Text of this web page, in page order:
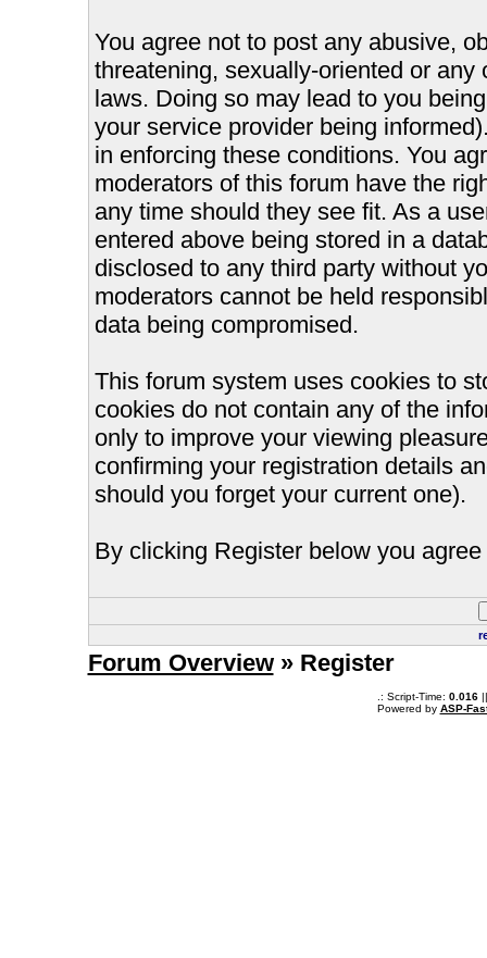
You agree not to post any abusive,
threatening, sexually-oriented or
laws. Doing so may lead to you
your service provider being
in enforcing these conditions. You
moderators of this forum have the
any time should they see fit. As a
entered above being stored in a
disclosed to any third party without
moderators cannot be held
data being compromised.
This forum system uses cookies to
cookies do not contain any of the
only to improve your viewing
confirming your registration details
should you forget your current one).
By clicking Register below you
Forum Overview» Register
.: Script-Time: 0.016||
Powered by ASP-